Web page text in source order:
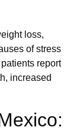
loss,
of stress
report
increased